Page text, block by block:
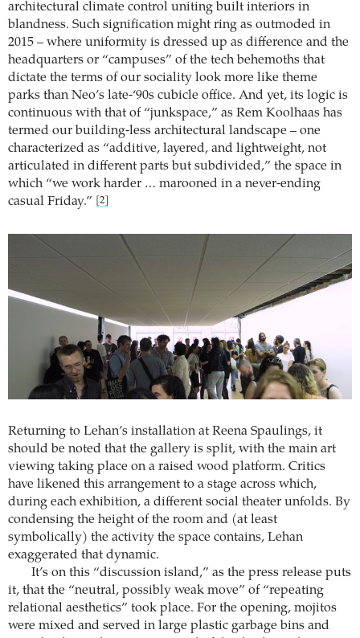
architectural climate control uniting built interiors in
blandness. Such signification might ring as outmoded in
2015 – where uniformity is dressed up as difference and the
headquarters or “campuses” of the tech behemoths that
dictate the terms of our sociality look more like theme
parks than Neo’s late-‘90s cubicle office. And yet, its logic is
continuous with that of “junkspace,” as Rem Koolhaas has
termed our building-less architectural landscape – one
characterized as “additive, layered, and lightweight, not
articulated in different parts but subdivided,” the space in
which “we work harder … marooned in a never-ending
casual Friday.”
[2]
Returning to Lehan’s installation at Reena Spaulings, it
should be noted that the gallery is split, with the main art
viewing taking place on a raised wood platform. Critics
have likened this arrangement to a stage across which,
during each exhibition, a different social theater unfolds. By
condensing the height of the room and (at least
symbolically) the activity the space contains, Lehan
exaggerated that dynamic.
It’s on this “discussion island,” as the press release puts
it, that the “neutral, possibly weak move” of “repeating
relational aesthetics” took place. For the opening, mojitos
were mixed and served in large plastic garbage bins and